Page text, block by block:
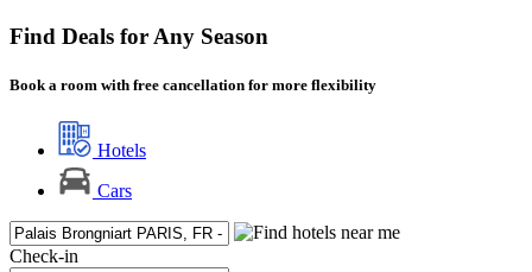
Find Deals for Any Season
Book a room with free cancellation for more flexibility
Hotels
Cars
Check-in